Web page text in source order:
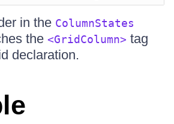
in the ColumnStates
the <GridColumn> tag
declaration.